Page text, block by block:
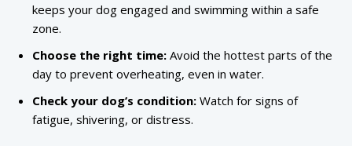
keeps your dog engaged and swimming within a safe
zone.
Choose the right time: Avoid the hottest parts of the
day to prevent overheating, even in water.
Check your dog’s condition: Watch for signs of
fatigue, shivering, or distress.